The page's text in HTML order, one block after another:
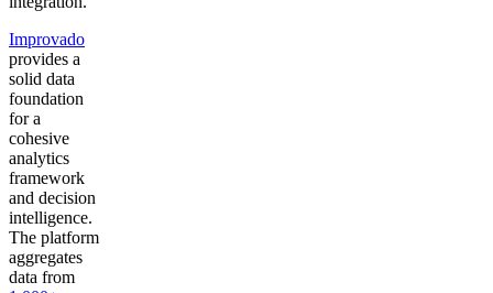
Improvado
provides a
solid data
foundation
for a
cohesive
analytics
framework
and decision
intelligence.
The platform
aggregates
data from